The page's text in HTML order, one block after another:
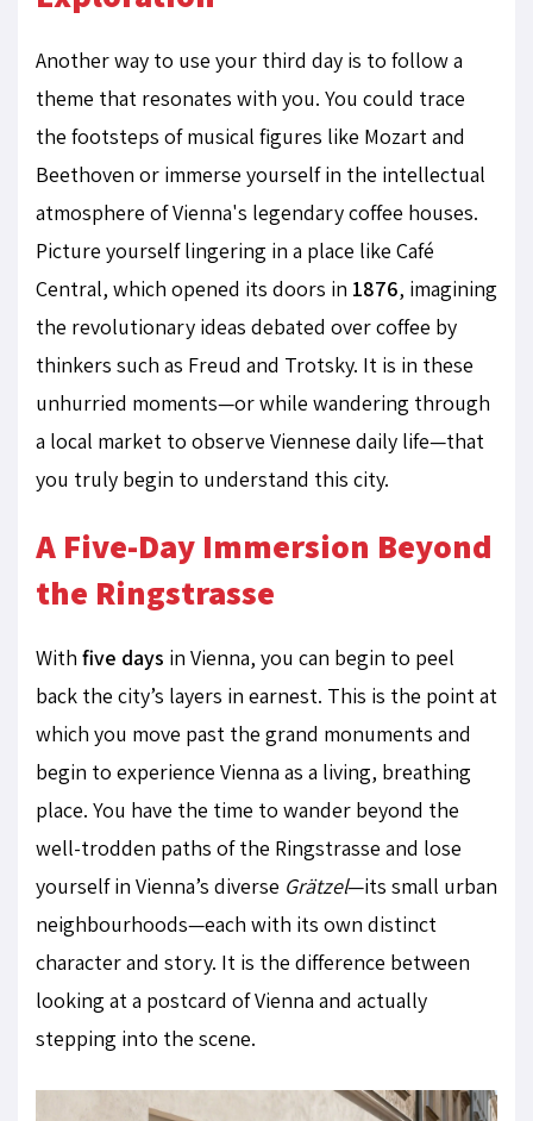
Another way to use your third day is to follow a
theme that resonates with you. You could trace
the footsteps of musical figures like Mozart and
Beethoven or immerse yourself in the intellectual
atmosphere of Vienna's legendary coffee houses.
Picture yourself lingering in a place like Café
Central, which opened its doors in 1876, imagining
the revolutionary ideas debated over coffee by
thinkers such as Freud and Trotsky. It is in these
unhurried moments—or while wandering through
a local market to observe Viennese daily life—that
you truly begin to understand this city.
A Five-Day Immersion Beyond
the Ringstrasse
With five days in Vienna, you can begin to peel
back the city’s layers in earnest. This is the point at
which you move past the grand monuments and
begin to experience Vienna as a living, breathing
place. You have the time to wander beyond the
well-trodden paths of the Ringstrasse and lose
yourself in Vienna’s diverse Grätzel—its small urban
neighbourhoods—each with its own distinct
character and story. It is the difference between
looking at a postcard of Vienna and actually
stepping into the scene.